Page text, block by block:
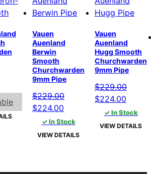
Vauen
Auenland
Berwin
Smooth
Churchwarden
9mm Pipe
$229.00
Original
price
was:
$224.00
price
is:
✓ In Stock
VIEW DETAILS
Vauen
Auenland
Hugg Smooth
Churchwarden
9mm Pipe
$229.00
Original
price
was:
$224.00
price
is:
✓ In Stock
VIEW DETAILS